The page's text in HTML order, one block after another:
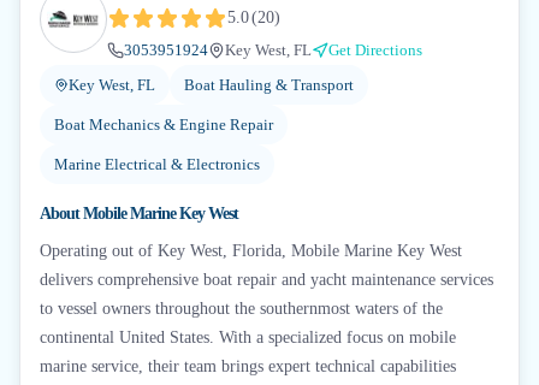
5.0(20)
3053951924
Key West, FL
Get Directions
Key West, FL
Boat Hauling & Transport
Boat Mechanics & Engine Repair
Marine Electrical & Electronics
AboutMobile Marine Key West
Operating out of Key West, Florida, Mobile Marine Key West
delivers comprehensive boat repair and yacht maintenance services
to vessel owners throughout the southernmost waters of the
continental United States. With a specialized focus on mobile
marine service, their team brings expert technical capabilities